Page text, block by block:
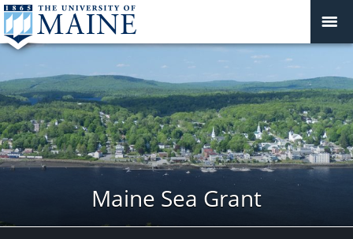
Maine Sea Grant